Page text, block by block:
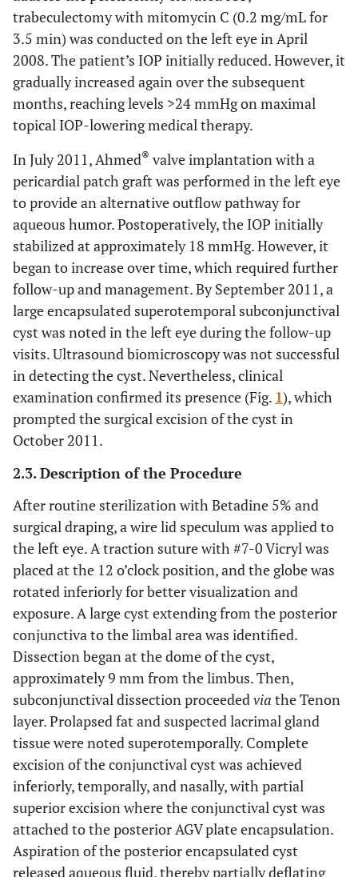
trabeculectomy with mitomycin C (0.2 mg/mL for
3.5 min) was conducted on the left eye in April
2008. The patient’s IOP initially reduced. However, it
gradually increased again over the subsequent
months, reaching levels >24 mmHg on maximal
topical IOP-lowering medical therapy.
In July 2011, Ahmed® valve implantation with a
pericardial patch graft was performed in the left eye
to provide an alternative outflow pathway for
aqueous humor. Postoperatively, the IOP initially
stabilized at approximately 18 mmHg. However, it
began to increase over time, which required further
follow-up and management. By September 2011, a
large encapsulated superotemporal subconjunctival
cyst was noted in the left eye during the follow-up
visits. Ultrasound biomicroscopy was not successful
in detecting the cyst. Nevertheless, clinical
examination confirmed its presence (Fig. 1), which
prompted the surgical excision of the cyst in
October 2011.
2.3. Description of the Procedure
After routine sterilization with Betadine 5% and
surgical draping, a wire lid speculum was applied to
the left eye. A traction suture with #7-0 Vicryl was
placed at the 12 o’clock position, and the globe was
rotated inferiorly for better visualization and
exposure. A large cyst extending from the posterior
conjunctiva to the limbal area was identified.
Dissection began at the dome of the cyst,
approximately 9 mm from the limbus. Then,
subconjunctival dissection proceededvia the Tenon
layer. Prolapsed fat and suspected lacrimal gland
tissue were noted superotemporally. Complete
excision of the conjunctival cyst was achieved
inferiorly, temporally, and nasally, with partial
superior excision where the conjunctival cyst was
attached to the posterior AGV plate encapsulation.
Aspiration of the posterior encapsulated cyst
released aqueous fluid, thereby partially deflating